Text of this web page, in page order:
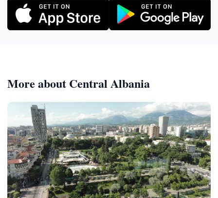
More about Central Albania